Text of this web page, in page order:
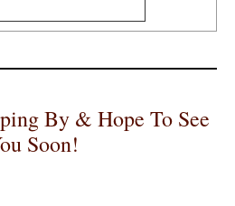
By & Hope To See
Soon!